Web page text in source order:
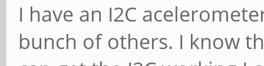
I have an I2C
bunch of others. I know